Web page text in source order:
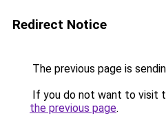
Redirect Notice
The previous page is
If you do not want to visit
the previous page.